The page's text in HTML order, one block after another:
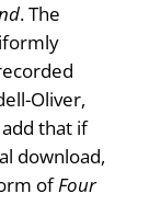
. The
Oliver,
that if
download,
ofFour